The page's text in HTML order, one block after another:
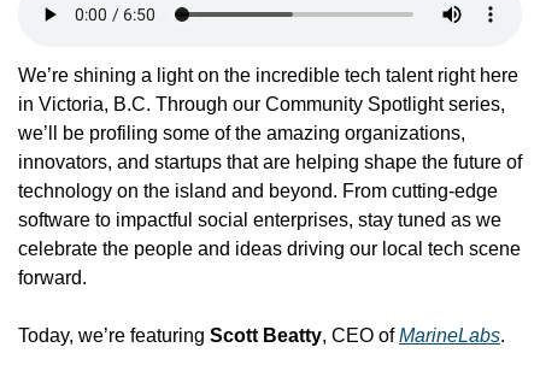
We’re shining a light on the incredible tech talent right here
in Victoria, B.C. Through our Community Spotlight series,
we’ll be profiling some of the amazing organizations,
innovators, and startups that are helping shape the future of
technology on the island and beyond. From cutting-edge
software to impactful social enterprises, stay tuned as we
celebrate the people and ideas driving our local tech scene
forward.
Today, we’re featuring Scott Beatty, CEO of MarineLabs.